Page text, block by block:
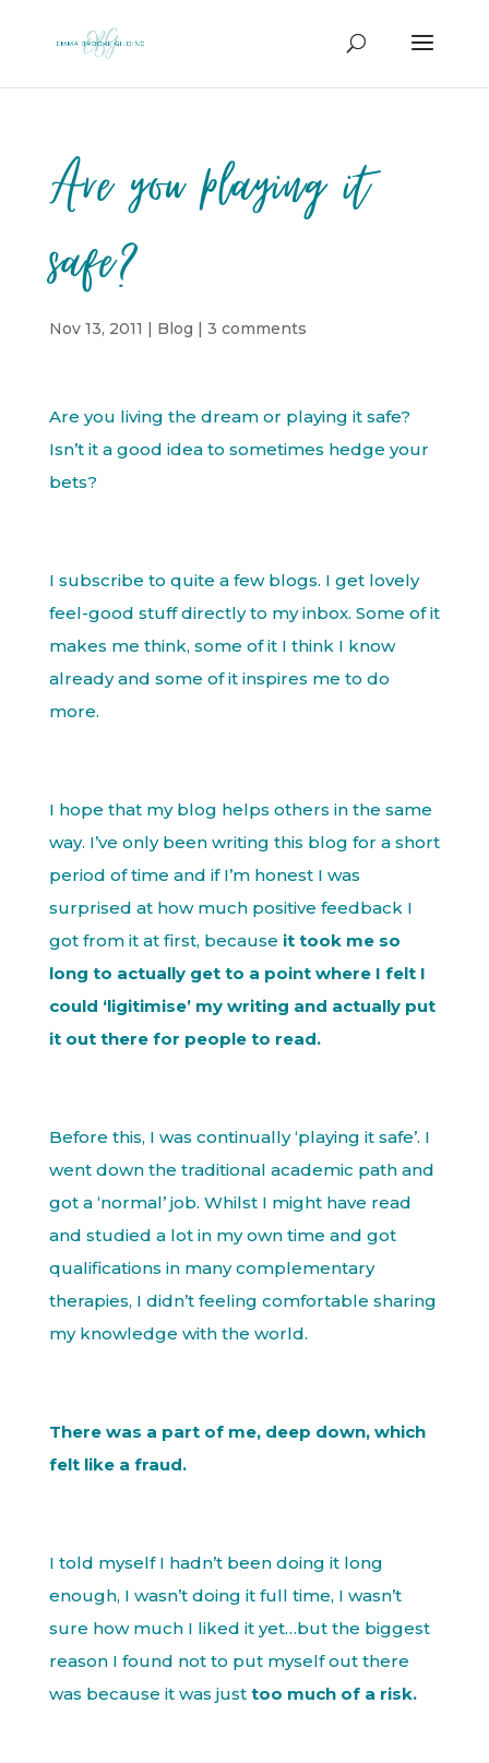
Are you playing it
safe?
Nov 13, 2011 | Blog | 3 comments
Are you living the dream or playing it safe?
Isn’t it a good idea to sometimes hedge your
bets?
I subscribe to quite a few blogs. I get lovely
feel-good stuff directly to my inbox. Some of it
makes me think, some of it I think I know
already and some of it inspires me to do
more.
I hope that my blog helps others in the same
way. I’ve only been writing this blog for a short
period of time and if I’m honest I was
surprised at how much positive feedback I
got from it at first, because it took me so
long to actually get to a point where I felt I
could ‘ligitimise’ my writing and actually put
it out there for people to read.
Before this, I was continually ‘playing it safe’. I
went down the traditional academic path and
got a ‘normal’ job. Whilst I might have read
and studied a lot in my own time and got
qualifications in many complementary
therapies, I didn’t feeling comfortable sharing
my knowledge with the world.
There was a part of me, deep down, which
felt like a fraud.
I told myself I hadn’t been doing it long
enough, I wasn’t doing it full time, I wasn’t
sure how much I liked it yet…but the biggest
reason I found not to put myself out there
was because it was justtoo much of a risk.